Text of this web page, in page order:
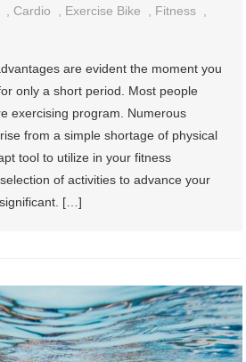
Cardio Exercise Bike Fitness
are evident the moment you
only a short period. Most people
exercising program. Numerous
from a simple shortage of physical
tool to utilize in your fitness
of activities to advance your
[…]